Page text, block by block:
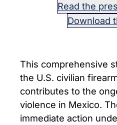
Read the
Download
This comprehensive
the U.S. civilian
contributes to the
violence in Mexico.
immediate action